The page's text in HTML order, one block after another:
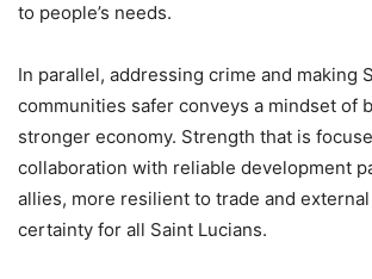
to people’s needs.
In parallel, addressing crime and making
communities safer conveys a mindset of
stronger economy. Strength that is
collaboration with reliable development
allies, more resilient to trade and
certainty for all Saint Lucians.